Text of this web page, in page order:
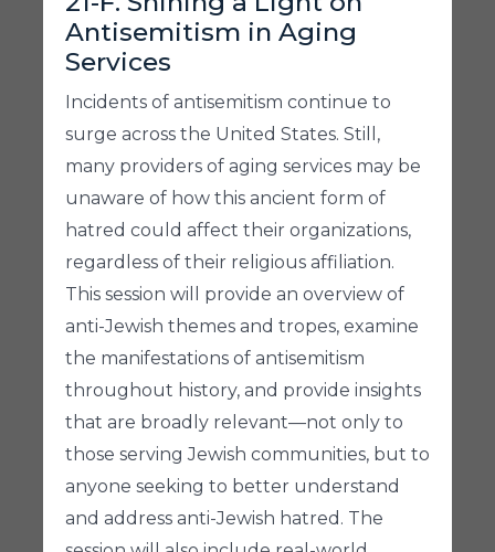
Antisemitism in Aging
Services
Incidents of antisemitism continue to
surge across the United States. Still,
many providers of aging services may be
unaware of how this ancient form of
hatred could affect their organizations,
regardless of their religious affiliation.
This session will provide an overview of
anti-Jewish themes and tropes, examine
the manifestations of antisemitism
throughout history, and provide insights
that are broadly relevant—not only to
those serving Jewish communities, but to
anyone seeking to better understand
and address anti-Jewish hatred. The